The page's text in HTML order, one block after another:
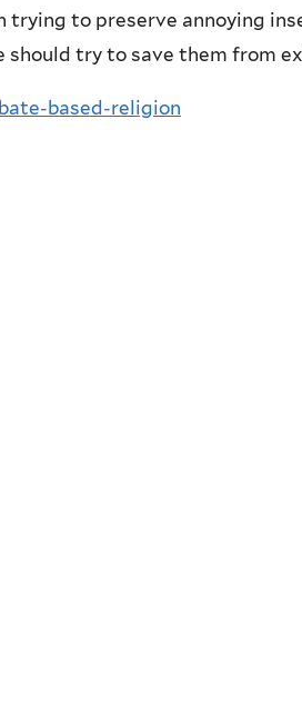
trying to preserve annoying
should try to save them from
based-religion